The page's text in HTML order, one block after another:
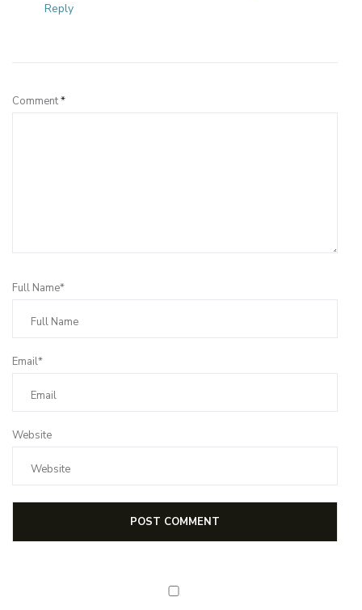
Reply
Comment*
Full Name*
Email*
Website